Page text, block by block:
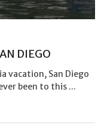
DIEGO
vacation, San Diego
been to this ...